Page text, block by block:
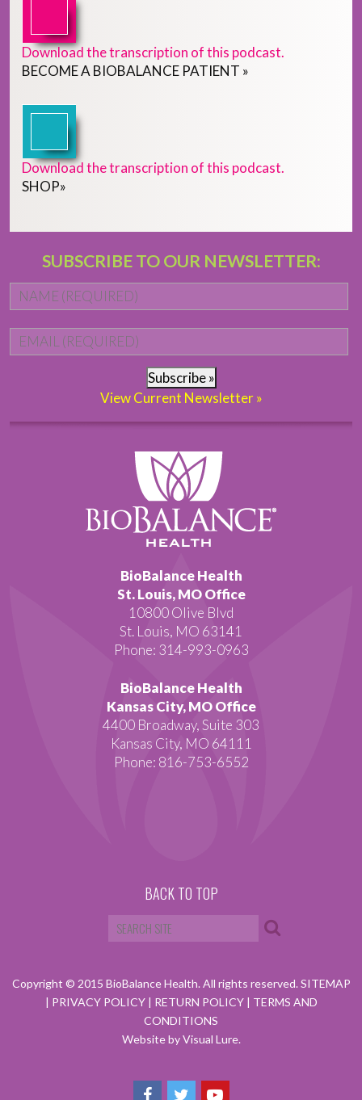
Download the transcription of this podcast.
BECOMEA BIOBALANCE PATIENT »
Download the transcription of this podcast.
SHOP»
SUBSCRIBE TO OUR NEWSLETTER:
Subscribe »
View Current Newsletter »
BioBalance Health
St. Louis, MO Office
10800 Olive Blvd
St. Louis, MO 63141
Phone: 314-993-0963
BioBalance Health
Kansas City, MO Office
4400 Broadway, Suite 303
Kansas City, MO 64111
Phone: 816-753-6552
BACK TO TOP
Copyright © 2015 BioBalance Health. All rights reserved.SITEMAP
| PRIVACY POLICY | RETURN POLICY | TERMS AND
CONDITIONS
Website by Visual Lure.